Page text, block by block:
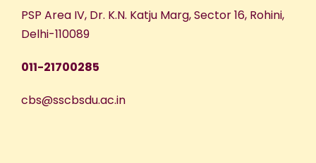
PSP Area IV, Dr. K.N. Katju Marg, Sector 16, Rohini,
Delhi-110089
011-21700285
cbs@sscbsdu.ac.in